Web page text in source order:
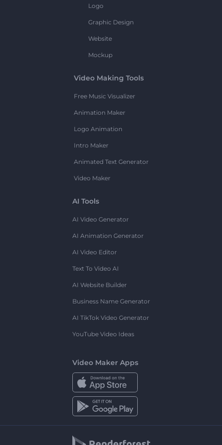
Logo
Graphic Design
Website
Mockup
Video Making Tools
Free Music Visualizer
Animation Maker
Logo Animation
Intro Maker
Animated Text Generator
Video Maker
AI Tools
AI Video Generator
AI Animation Generator
AI Video Editor
Text To Video AI
AI Website Builder
Business Name Generator
AI TikTok Video Generator
YouTube Video Ideas
Video Maker Apps